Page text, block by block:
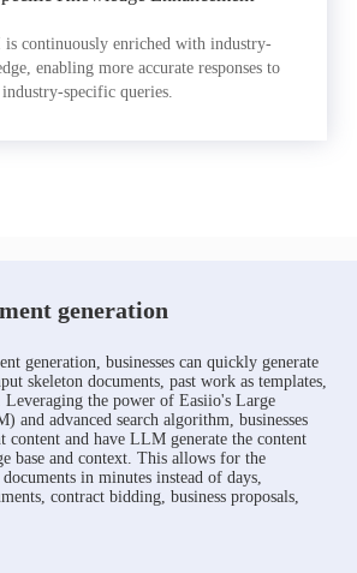
is continuously enriched with industry-
enabling more accurate responses to
industry-specific queries.
generation
generation, businesses can quickly generate
skeleton documents, past work as templates,
Leveraging the power of Easiio's Large
and advanced search algorithm, businesses
content and have LLM generate the content
base and context. This allows for the
in minutes instead of days,
contract bidding, business proposals,